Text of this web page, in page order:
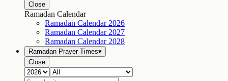
Close
Ramadan Calendar
Ramadan Calendar 2026
Ramadan Calendar 2027
Ramadan Calendar 2028
Ramadan Prayer Times▾
Close